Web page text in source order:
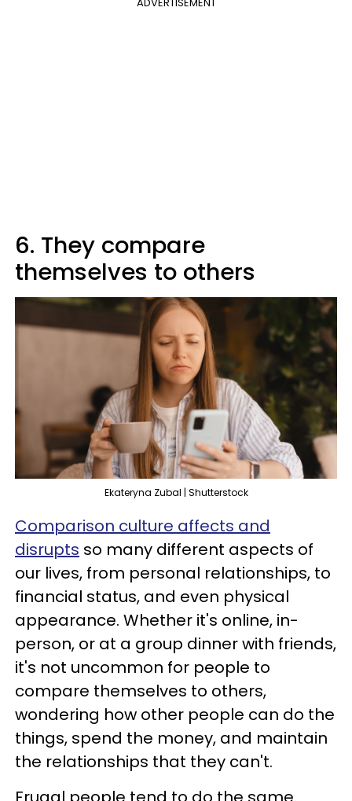
6. They compare
themselves to others
Ekateryna Zubal | Shutterstock
Comparison culture affects and
disrupts so many different aspects of
our lives, from personal relationships, to
financial status, and even physical
appearance. Whether it's online, in-
person, or at a group dinner with friends,
it's not uncommon for people to
compare themselves to others,
wondering how other people can do the
things, spend the money, and maintain
the relationships that they can't.